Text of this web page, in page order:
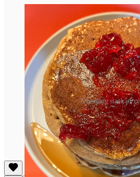
A heaping stack of
Share That Grain Genius